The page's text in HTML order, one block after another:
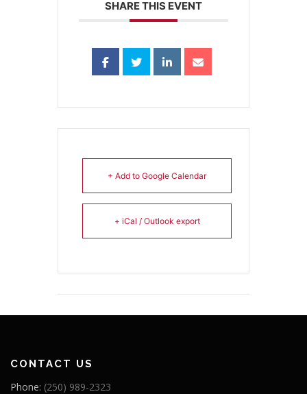
SHARE THIS EVENT
+ Add to Google Calendar
+ iCal / Outlook export
CONTACT US
Phone: (250) 989-2323